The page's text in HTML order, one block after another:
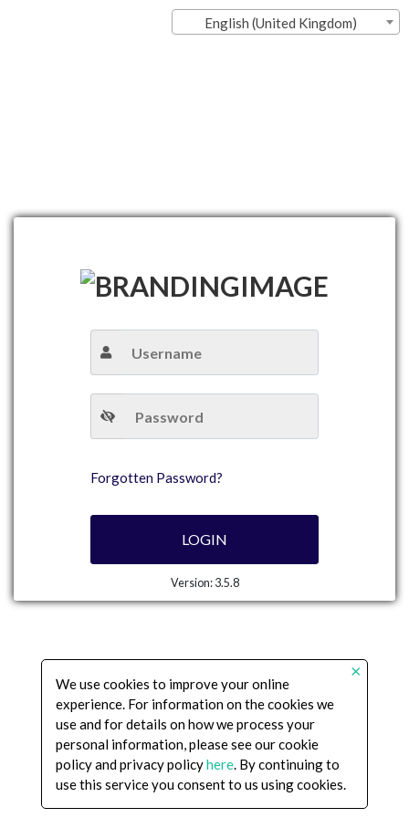
We use cookies to improve your online
experience. For information on the cookies we
use and for details on how we process your
personal information, please see our cookie
policy and privacy policyhere. By continuing to
use this service you consent to us using cookies.
×
English (United Kingdom)
Forgotten Password?
LOGIN
Version: 3.5.8